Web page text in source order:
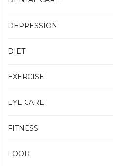
DEPRESSION
DIET
EXERCISE
EYE CARE
FITNESS
FOOD